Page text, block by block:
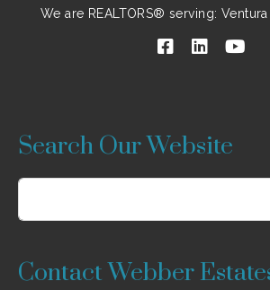
We are REALTORS® serving:
Search Our Website
Contact Webber